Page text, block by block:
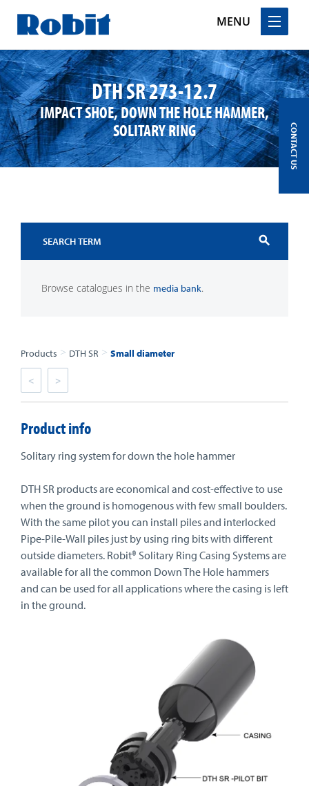
MENU
Skip
to
content
DTH SR 273-12.7
IMPACT SHOE, DOWN THE HOLE HAMMER,
SOLITARY RING
search
Browse catalogues in the media bank.
Products > DTH SR > Small diameter
< >
Product info
Solitary ring system for down the hole hammer
DTH SR products are economical and cost-effective to use
when the ground is homogenous with few small boulders.
With the same pilot you can install piles and interlocked
Pipe-Pile-Wall piles just by using ring bits with different
outside diameters. Robit® Solitary Ring Casing Systems are
available for all the common Down The Hole hammers
and can be used for all applications where the casing is left
in the ground.
CONTACT US